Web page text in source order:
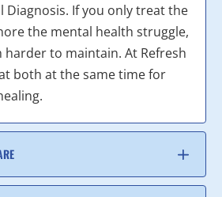
Diagnosis. If you only treat the
the mental health struggle,
harder to maintain. At Refresh
both at the same time for